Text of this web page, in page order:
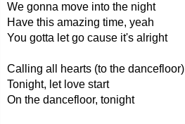
We gonna move into the night
Have this amazing time, yeah
You gotta let go cause it's alright
Calling all hearts (to the dancefloor)
Tonight, let love start
On the dancefloor, tonight